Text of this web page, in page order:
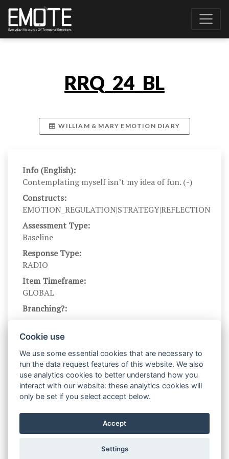
RRQ_24_BL
WILLIAM & MARY EMOTION DIARY
Info (English):
Contemplating myself isn’t my idea of fun. (-)
Constructs:
EMOTION_REGULATION|STRATEGY|REFLECTION
Assessment Type:
Baseline
Response Type:
RADIO
Item Timeframe:
GLOBAL
Branching?:
Scale DOI:
10.1037/0022-3514.76.2.284
Scale Name:
RRQ
Scale Levels:
1,...,4,...,7
strongly disagree,...,neutral,...,strongly agree
Cookie use
We use some essential cookies that are necessary to
run the data request features of this website. We also
use analytics cookies to better understand how you
interact with our website: these analytics cookies will
only be set if you select accept below.
Accept
Settings